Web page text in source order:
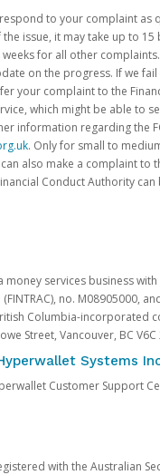
to your complaint as
issue, it may take up to 15
for all other
on the progress. If we
your complaint to the
which might be able to
information regarding the
. Only for small to
also make a complaint to
Conduct Authority
services business
no. M08905000,
Columbia-incorporated
Street, Vancouver, BC V6C
Systems
Customer Support
with the Australian